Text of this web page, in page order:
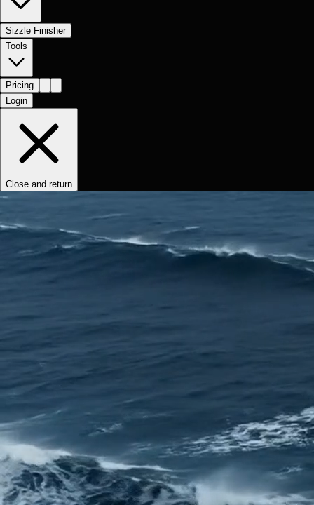
Sizzle Finisher
Tools
Pricing
Login
Close and return